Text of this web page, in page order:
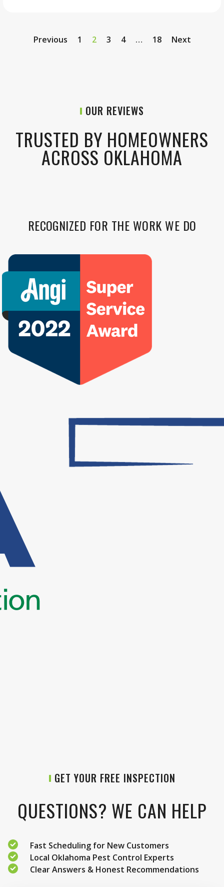
Previous 1 2 3 4 … 18 Next
OUR REVIEWS
TRUSTED BY HOMEOWNERS
ACROSS OKLAHOMA
RECOGNIZED FOR THE WORK WE DO
GET YOUR FREE INSPECTION
QUESTIONS? WE CAN HELP
Fast Scheduling for New Customers
Local Oklahoma Pest Control Experts
Clear Answers & Honest Recommendations